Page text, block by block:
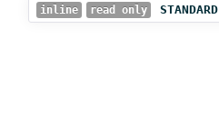
inline read only STANDARD